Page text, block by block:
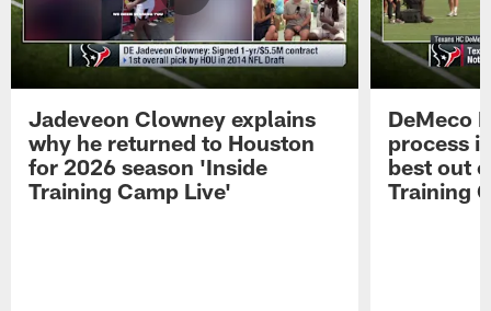
Jadeveon Clowney explains
why he returned to Houston
for 2026 season 'Inside
Training Camp Live'
DeMeco
process
best out
Training